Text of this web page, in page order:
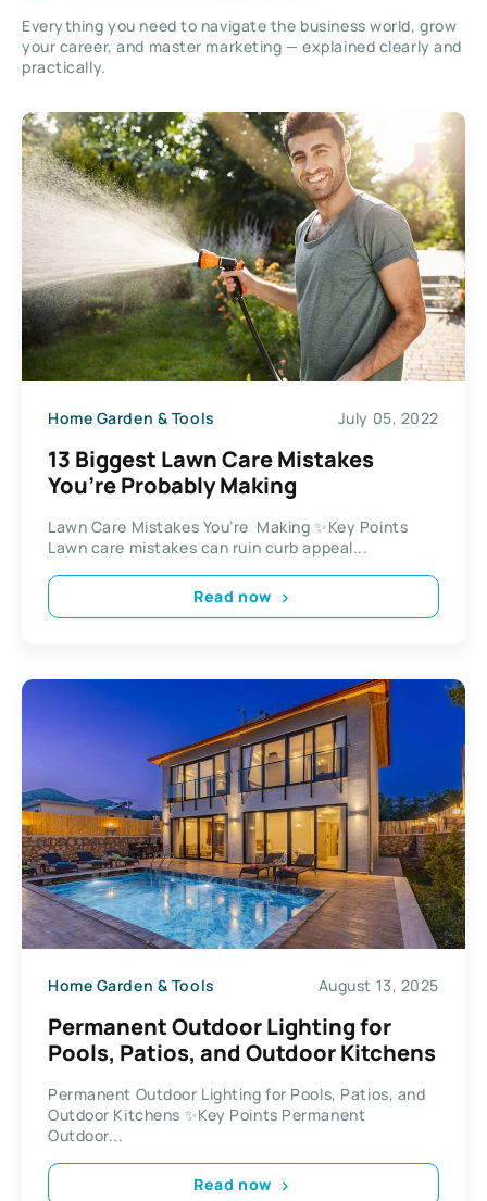
Everything you need to navigate the business world, grow
your career, and master marketing — explained clearly and
practically.
Home Garden & Tools July 05, 2022
13 Biggest Lawn Care Mistakes
You’re Probably Making
Lawn Care Mistakes You’re Making ✨Key Points
Lawn care mistakes can ruin curb appeal...
Read now
Home Garden & Tools August 13, 2025
Permanent Outdoor Lighting for
Pools, Patios, and Outdoor Kitchens
Permanent Outdoor Lighting for Pools, Patios, and
Outdoor Kitchens ✨Key Points Permanent
Outdoor...
Read now